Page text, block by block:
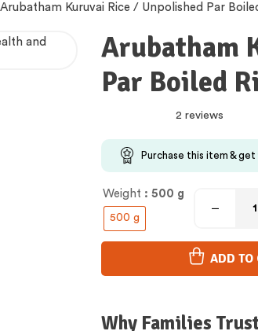
Arubatham Kuruvai Rice / Unpolished Par
Arubatham
Par Boiled
2 reviews
Why Families
Purchase this item & get
Weight : 500 g
500 g
ADD TO